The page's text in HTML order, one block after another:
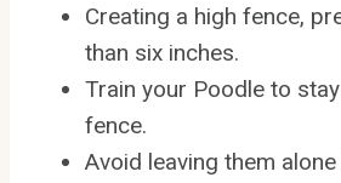
Creating a high fence,
than six inches.
Train your Poodle to
fence.
Avoid leaving them